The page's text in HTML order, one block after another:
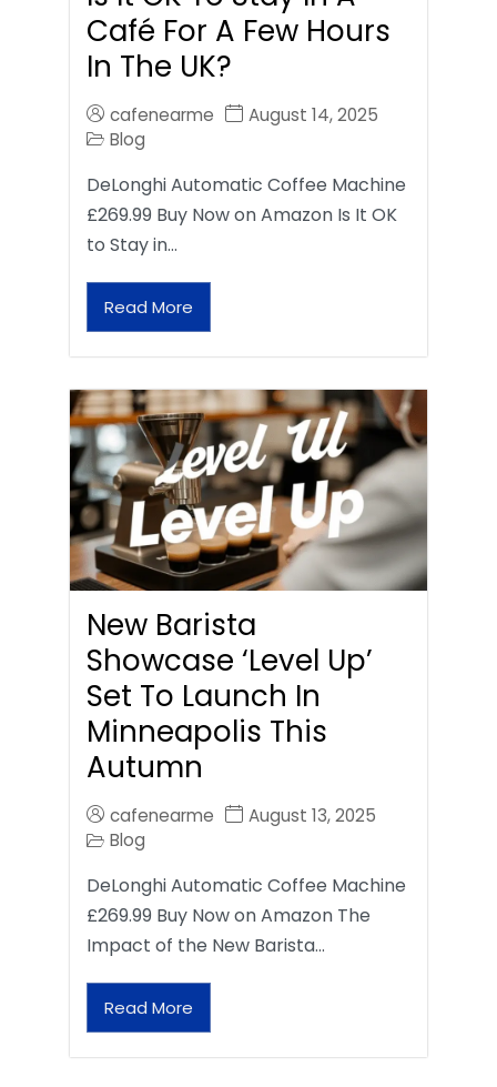
Café For A Few Hours
In The UK?
cafenearme
August 14, 2025
Blog
DeLonghi Automatic Coffee Machine
£269.99 Buy Now on Amazon Is It OK
to Stay in…
Read More
New Barista
Showcase ‘Level Up’
Set To Launch In
Minneapolis This
Autumn
cafenearme
August 13, 2025
Blog
DeLonghi Automatic Coffee Machine
£269.99 Buy Now on Amazon The
Impact of the New Barista…
Read More